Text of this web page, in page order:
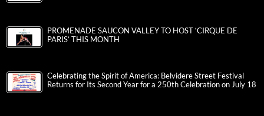
PROMENADE SAUCON VALLEY TO HOST ‘CIRQUE DE
PARIS’ THIS MONTH
Celebrating the Spirit of America: Belvidere Street Festival
Returns for Its Second Year for a 250th Celebration on July 18